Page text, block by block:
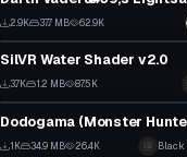
2.9K 37.7 MB 62.9K
Shader
SilVR Water Shader v2.0
3.7K 1.2 MB 87.5K
VRChat Avatar
Dodogama (Monster
1K 34.9 MB 26.4K Black
Model